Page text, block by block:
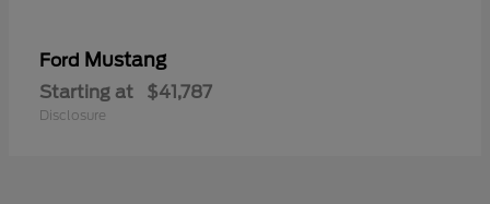
Ford Mustang
Starting at $41,787
Disclosure